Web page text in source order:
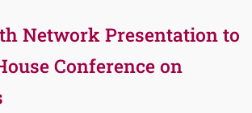
Network Presentation to
Conference on